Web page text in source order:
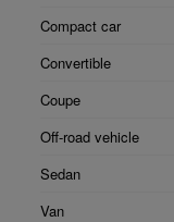
Compact car
Convertible
Coupe
Off-road vehicle
Sedan
Van